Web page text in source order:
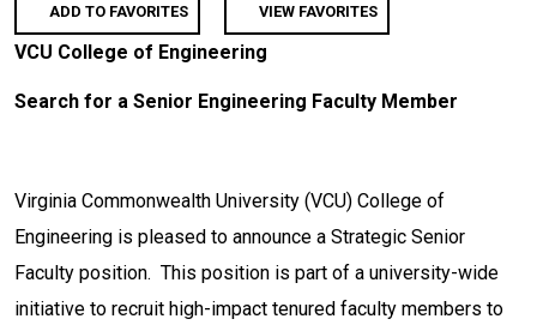
ADD TO FAVORITES VIEW FAVORITES
VCU College of Engineering
Search for a Senior Engineering Faculty Member
Virginia Commonwealth University (VCU) College of
Engineering is pleased to announce a Strategic Senior
Faculty position. This position is part of a university-wide
initiative to recruit high-impact tenured faculty members to